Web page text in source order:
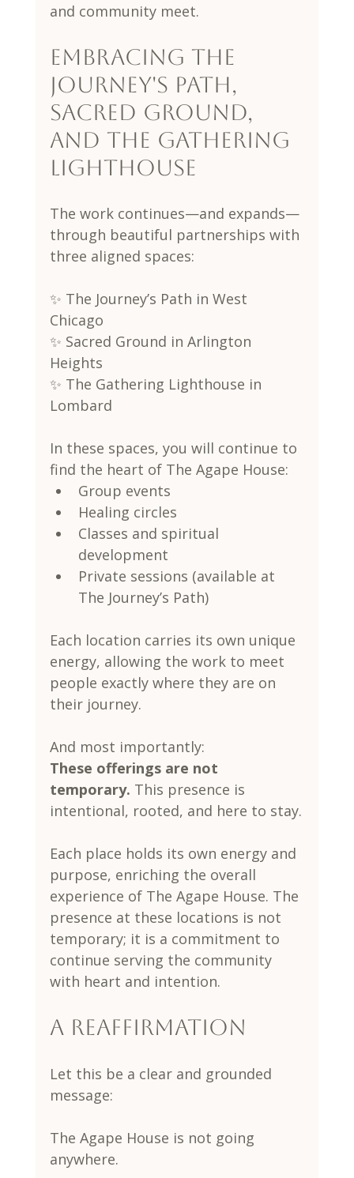
and community meet.
Embracing The
Journey's Path,
Sacred Ground,
and The Gathering
Lighthouse
The work continues—and expands—
through beautiful partnerships with
three aligned spaces:
✨ The Journey’s Path in West
Chicago
✨ Sacred Ground in Arlington
Heights
✨ The Gathering Lighthouse in
Lombard
In these spaces, you will continue to
find the heart of The Agape House:
Group events
Healing circles
Classes and spiritual
development
Private sessions (available at
The Journey’s Path)
Each location carries its own unique
energy, allowing the work to meet
people exactly where they are on
their journey.
And most importantly:
These offerings are not
temporary. This presence is
intentional, rooted, and here to stay.
Each place holds its own energy and
purpose, enriching the overall
experience of The Agape House. The
presence at these locations is not
temporary; it is a commitment to
continue serving the community
with heart and intention.
A Reaffirmation
Let this be a clear and grounded
message:
The Agape House is not going
anywhere.